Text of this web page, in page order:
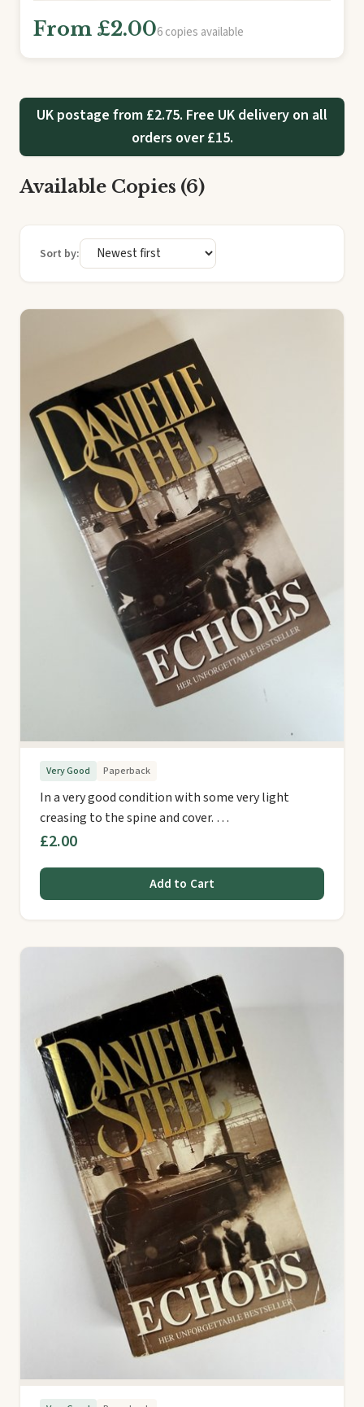
From £2.006 copies available
UK postage from £2.75. Free UK delivery on all
orders over £15.
Available Copies (6)
Sort by:
Very Good Paperback
In a very good condition with some very light
creasing to the spine and cover. …
£2.00
Add to Cart